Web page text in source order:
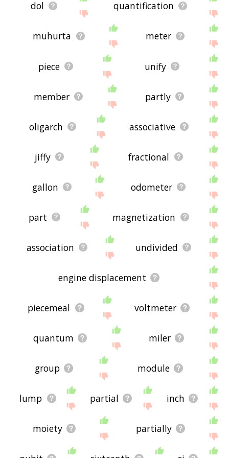
dol quantification
muhurta meter
piece unify
member partly
oligarch associative
jiffy fractional
gallon odometer
part magnetization
association undivided
engine displacement
piecemeal voltmeter
quantum miler
group module
lump partial inch
moiety partially